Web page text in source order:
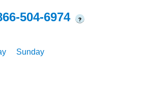
504-6974 ?
Sunday